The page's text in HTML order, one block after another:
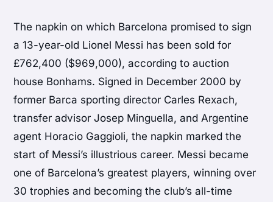
The napkin on which Barcelona promised to sign
a 13-year-old Lionel Messi has been sold for
£762,400 ($969,000), according to auction
house Bonhams. Signed in December 2000 by
former Barca sporting director Carles Rexach,
transfer advisor Josep Minguella, and Argentine
agent Horacio Gaggioli, the napkin marked the
start of Messi’s illustrious career. Messi became
one of Barcelona’s greatest players, winning over
30 trophies and becoming the club’s all-time